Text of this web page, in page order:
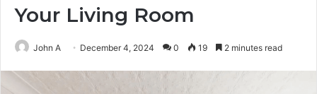
Your Living Room
John A December 4, 2024 0 19 2 minutes read